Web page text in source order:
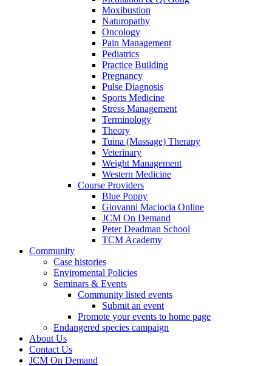
Moxibustion
Naturopathy
Oncology
Pain Management
Pediatrics
Practice Building
Pregnancy
Pulse Diagnosis
Sports Medicine
Stress Management
Terminology
Theory
Tuina (Massage) Therapy
Veterinary
Weight Management
Western Medicine
Course Providers
Blue Poppy
Giovanni Maciocia Online
JCM On Demand
Peter Deadman School
TCM Academy
Community
Case histories
Enviromental Policies
Seminars & Events
Community listed events
Submit an event
Promote your events to home page
Endangered species campaign
About Us
Contact Us
JCM On Demand